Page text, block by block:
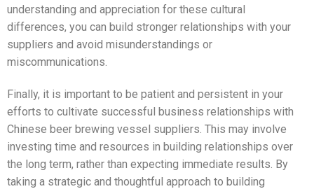
understanding and appreciation for these cultural
differences, you can build stronger relationships with your
suppliers and avoid misunderstandings or
miscommunications.
Finally, it is important to be patient and persistent in your
efforts to cultivate successful business relationships with
Chinese beer brewing vessel suppliers. This may involve
investing time and resources in building relationships over
the long term, rather than expecting immediate results. By
taking a strategic and thoughtful approach to building